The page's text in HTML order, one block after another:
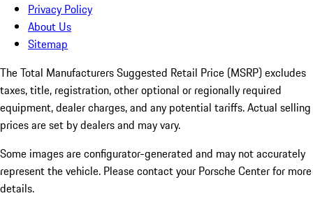
Privacy Policy
About Us
Sitemap
The Total Manufacturers Suggested Retail Price (MSRP) excludes
taxes, title, registration, other optional or regionally required
equipment, dealer charges, and any potential tariffs. Actual selling
prices are set by dealers and may vary.
Some images are configurator-generated and may not accurately
represent the vehicle. Please contact your Porsche Center for more
details.